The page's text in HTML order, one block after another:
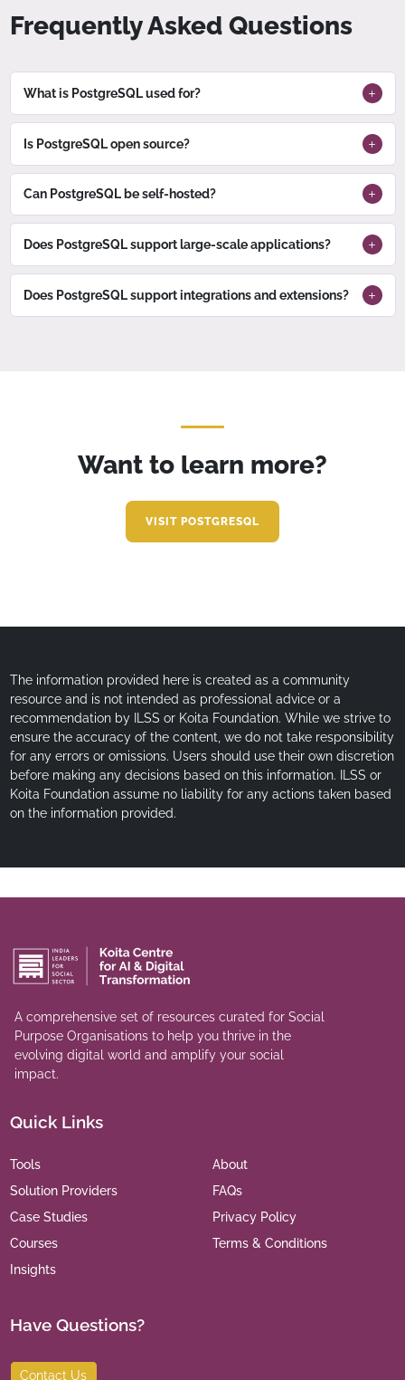
Frequently Asked Questions
What is PostgreSQL used for?
Is PostgreSQL open source?
Can PostgreSQL be self-hosted?
Does PostgreSQL support large-scale applications?
Does PostgreSQL support integrations and extensions?
Want to learn more?
VISIT POSTGRESQL
The information provided here is created as a community
resource and is not intended as professional advice or a
recommendation by ILSS or Koita Foundation. While we strive to
ensure the accuracy of the content, we do not take responsibility
for any errors or omissions. Users should use their own discretion
before making any decisions based on this information. ILSS or
Koita Foundation assume no liability for any actions taken based
on the information provided.
A comprehensive set of resources curated for Social
Purpose Organisations to help you thrive in the
evolving digital world and amplify your social
impact.
Quick Links
Tools
Solution Providers
Case Studies
Courses
Insights
About
FAQs
Privacy Policy
Terms & Conditions
Have Questions?
Contact Us